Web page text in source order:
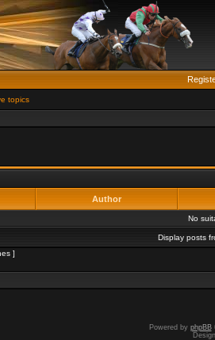
topics
Author
No
Display posts
]
Powered by phpBB